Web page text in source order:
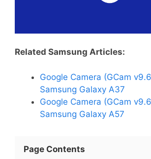
Related Samsung Articles:
Google Camera (GCam
Samsung Galaxy A37
Google Camera (GCam
Samsung Galaxy A57
Page Contents